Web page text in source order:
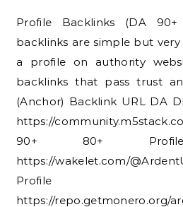
Profile Backlinks (DA 90+ / DR 80+) Profile
backlinks are simple but
a profile on authority
backlinks that pass trust
(Anchor) Backlink URL DA
https://
90+ 80+ Profile
https://wakelet.com/
Profile
https://